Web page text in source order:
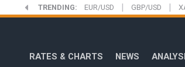
to
TRENDING: EUR/USD | GBP/USD |
RATES & CHARTS NEWS